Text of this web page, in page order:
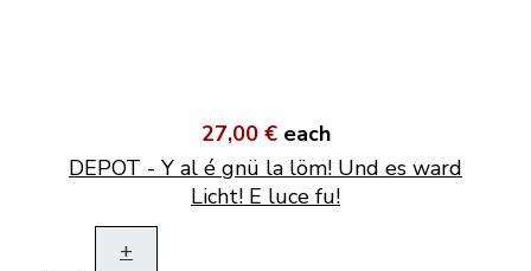
27,00 € each
DEPOT - Y al é gnü la löm! Und es ward
Licht! E luce fu!
+